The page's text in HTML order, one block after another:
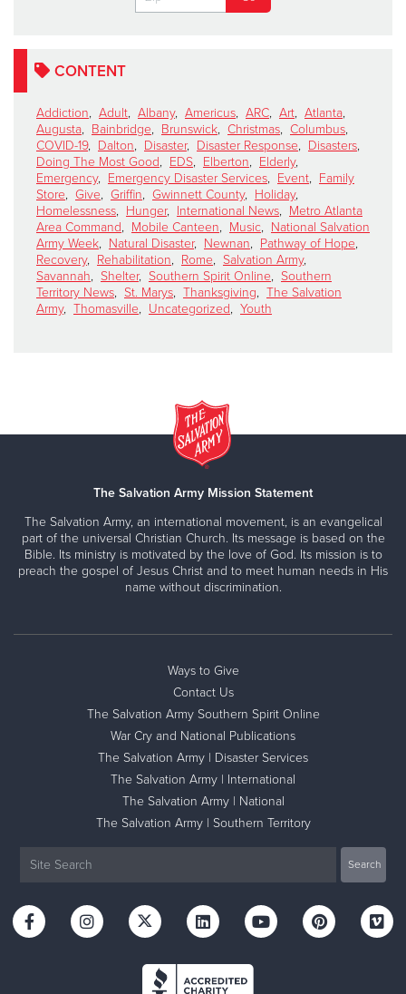
CONTENT
Addiction, Adult, Albany, Americus, ARC, Art, Atlanta,
Augusta, Bainbridge, Brunswick, Christmas, Columbus,
COVID-19, Dalton, Disaster, Disaster Response, Disasters,
Doing The Most Good, EDS, Elberton, Elderly,
Emergency, Emergency Disaster Services, Event, Family
Store, Give, Griffin, Gwinnett County, Holiday,
Homelessness, Hunger, International News, Metro Atlanta
Area Command, Mobile Canteen, Music, National Salvation
Army Week, Natural Disaster, Newnan, Pathway of Hope,
Recovery, Rehabilitation, Rome, Salvation Army,
Savannah, Shelter, Southern Spirit Online, Southern
Territory News, St. Marys, Thanksgiving, The Salvation
Army, Thomasville, Uncategorized, Youth
The Salvation Army Mission Statement
The Salvation Army, an international movement, is an evangelical
part of the universal Christian Church. Its message is based on the
Bible. Its ministry is motivated by the love of God. Its mission is to
preach the gospel of Jesus Christ and to meet human needs in His
name without discrimination.
Ways to Give
Contact Us
The Salvation Army Southern Spirit Online
War Cry and National Publications
The Salvation Army | Disaster Services
The Salvation Army | International
The Salvation Army | National
The Salvation Army | Southern Territory